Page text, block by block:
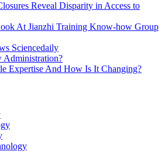
Reveal Disparity in Access to
At Jianzhi Training Know-how Group
Sciencedaily
Administration?
Expertise And How Is It Changing?